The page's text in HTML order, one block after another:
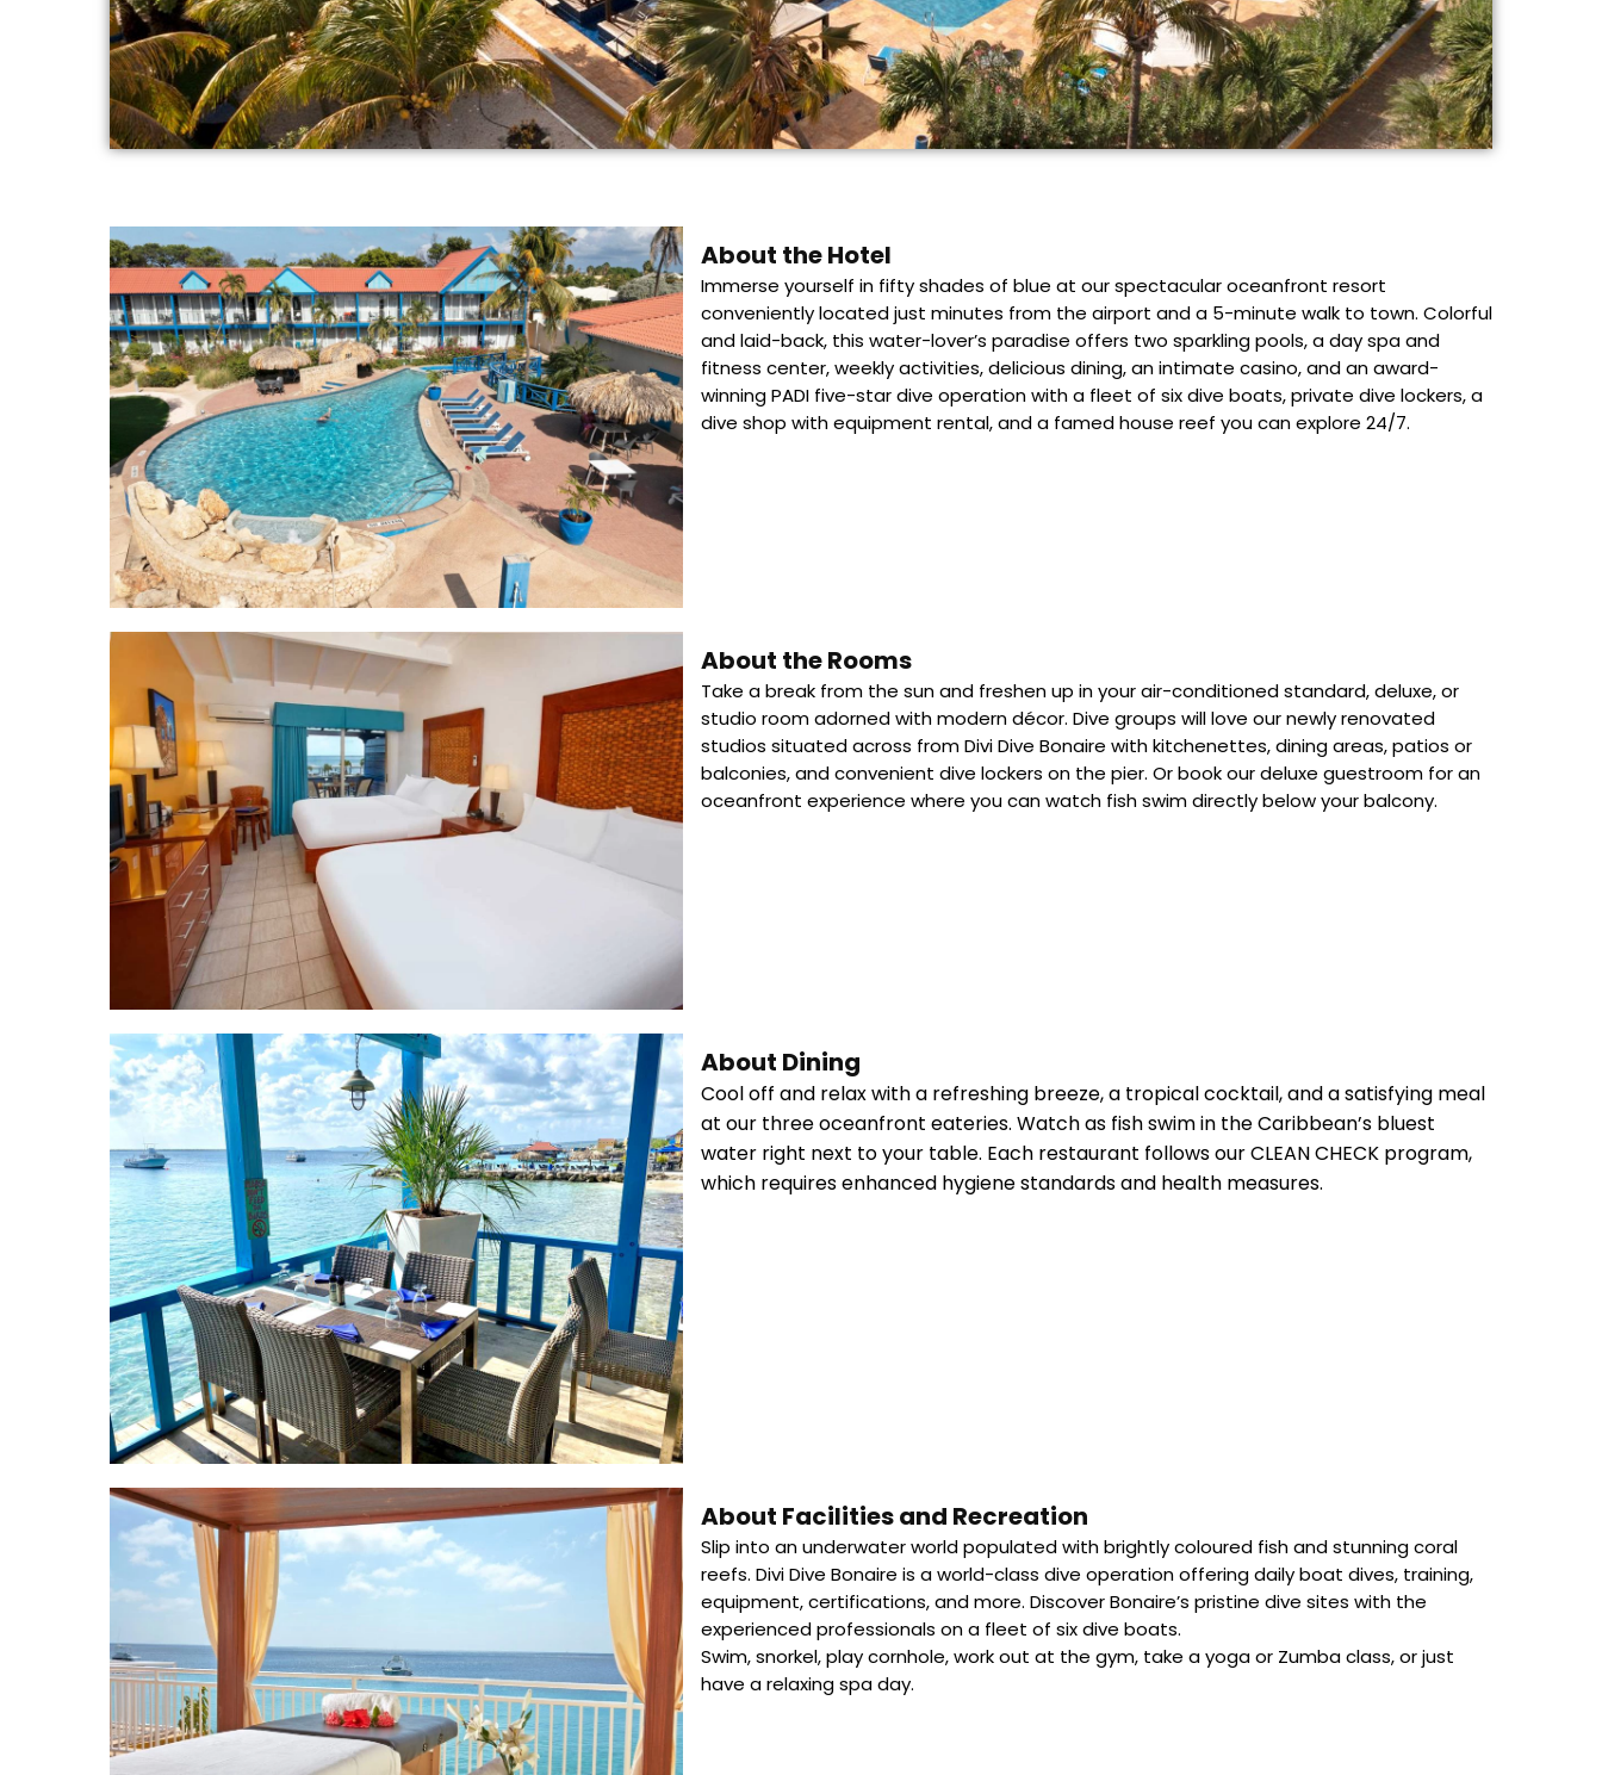
About the Hotel
Immerse yourself in fifty shades of blue at our spectacular oceanfront resort
conveniently located just minutes from the airport and a 5-minute walk to town. Colorful
and laid-back, this water-lover’s paradise offers two sparkling pools, a day spa and
fitness center, weekly activities, delicious dining, an intimate casino, and an award-
winning PADI five-star dive operation with a fleet of six dive boats, private dive lockers, a
dive shop with equipment rental, and a famed house reef you can explore 24/7.
About the Rooms
Take a break from the sun and freshen up in your air-conditioned standard, deluxe, or
studio room adorned with modern décor. Dive groups will love our newly renovated
studios situated across from Divi Dive Bonaire with kitchenettes, dining areas, patios or
balconies, and convenient dive lockers on the pier. Or book our deluxe guestroom for an
oceanfront experience where you can watch fish swim directly below your balcony.
About Dining
Cool off and relax with a refreshing breeze, a tropical cocktail, and a satisfying meal
at our three oceanfront eateries. Watch as fish swim in the Caribbean’s bluest
water right next to your table. Each restaurant follows our CLEAN CHECK program,
which requires enhanced hygiene standards and health measures.
About Facilities and Recreation
Slip into an underwater world populated with brightly coloured fish and stunning coral
reefs. Divi Dive Bonaire is a world-class dive operation offering daily boat dives, training,
equipment, certifications, and more. Discover Bonaire’s pristine dive sites with the
experienced professionals on a fleet of six dive boats.
Swim, snorkel, play cornhole, work out at the gym, take a yoga or Zumba class, or just
have a relaxing spa day.